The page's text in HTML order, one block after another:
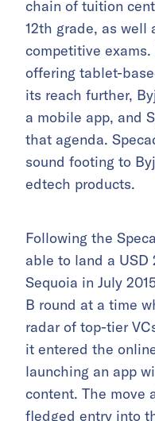
chain of tuition
12th grade, as well
competitive
offering tablet-
its reach further,
a mobile app, and
that agenda.
sound footing to
edtech products.
Following the
able to land a
Sequoia in July
B round at a time
radar of top-tier
it entered the
launching an app
content. The move
fledged entry into